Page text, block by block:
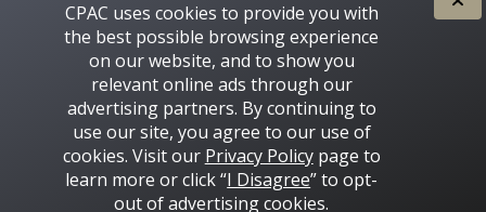
Some images on this site © 2016 - 2026 Thinkstock
CPAC uses cookies to provide you with
the best possible browsing experience
on our website, and to show you
relevant online ads through our
advertising partners. By continuing to
use our site, you agree to our use of
cookies. Visit our Privacy Policypage to
learn more or click “I Disagree” to opt-
out of advertising cookies.